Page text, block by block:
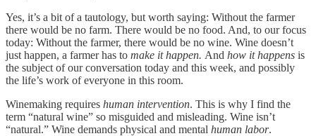
Yes, it’s a bit of a tautology, but worth saying: Without the farmer
there would be no farm. There would be no food. And, to our focus
today: Without the farmer, there would be no wine. Wine doesn’t
just happen, a farmer has to make it happen. And how it happens is
the subject of our conversation today and this week, and possibly
the life’s work of everyone in this room.
Winemaking requires human intervention. This is why I find the
term “natural wine” so misguided and misleading. Wine isn’t
“natural.” Wine demands physical and mental human labor.